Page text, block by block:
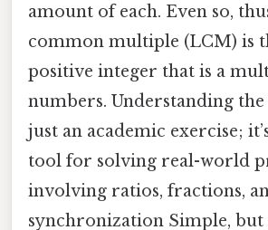
amount of each. Even so,
common multiple (LCM) is
positive integer that is a
numbers. Understanding
just an academic exercise;
tool for solving real-world
involving ratios, fractions,
synchronization Simple, but